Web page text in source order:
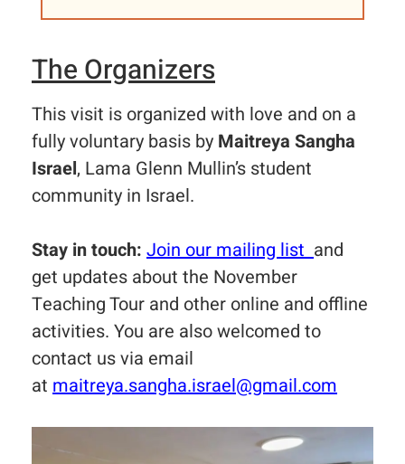
The Organizers
This visit is organized with love and on a
fully voluntary basis by Maitreya Sangha
Israel, Lama Glenn Mullin’s student
community in Israel.
Stay in touch: Join our mailing listand
get updates about the November
Teaching Tour and other online and offline
activities. You are also welcomed to
contact us via email
at maitreya.sangha.israel@gmail.com